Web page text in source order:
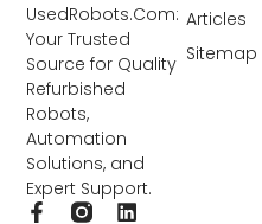
UsedRobots.Com:
Your Trusted
Source for Quality
Refurbished
Robots,
Automation
Solutions, and
Expert Support.
F
L
Articles
Sitemap